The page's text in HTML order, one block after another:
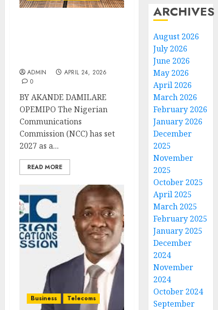
ADMIN
APRIL 24, 2026
0
BY AKANDE DAMILARE
OPEMIPO The Nigerian
Communications
Commission (NCC) has set
2027 as a...
READ MORE
Business Telecoms
ARCHIVES
August 2026
July 2026
June 2026
May 2026
April 2026
March 2026
February 2026
January 2026
December
2025
November
2025
October 2025
April 2025
March 2025
February 2025
January 2025
December
2024
November
2024
October 2024
September